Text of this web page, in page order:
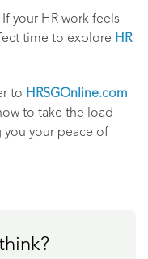
your HR work feels
time to explore HR
to HRSGOnline.com
to take the load
your peace of